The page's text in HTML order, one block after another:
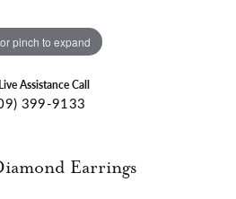
pinch to expand
Assistance Call
399-9133
Earrings